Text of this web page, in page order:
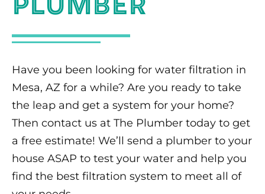
Have you been looking for water filtration in
Mesa, AZ for a while? Are you ready to take
the leap and get a system for your home?
Then contact us at The Plumber today to get
a free estimate! We’ll send a plumber to your
house ASAP to test your water and help you
find the best filtration system to meet all of